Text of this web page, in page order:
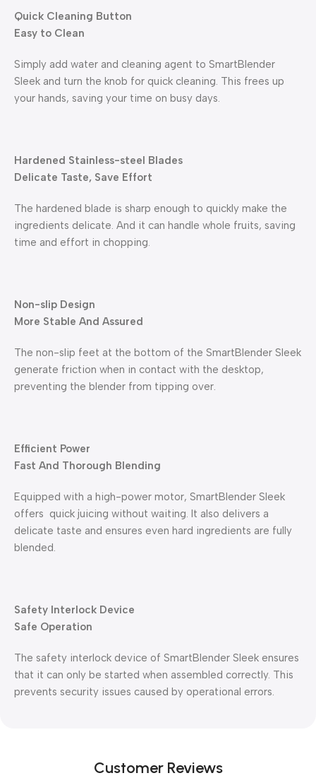
Quick Cleaning Button
Easy to Clean
Simply add water and cleaning agent to SmartBlender
Sleek and turn the knob for quick cleaning. This frees up
your hands, saving your time on busy days.
Hardened Stainless-steel Blades
Delicate Taste, Save Effort
The hardened blade is sharp enough to quickly make the
ingredients delicate. And it can handle whole fruits, saving
time and effort in chopping.
Non-slip Design
More Stable And Assured
The non-slip feet at the bottom of the SmartBlender Sleek
generate friction when in contact with the desktop,
preventing the blender from tipping over.
Efficient Power
Fast And Thorough Blending
Equipped with a high-power motor, SmartBlender Sleek
offers quick juicing without waiting. It also delivers a
delicate taste and ensures even hard ingredients are fully
blended.
Safety Interlock Device
Safe Operation
The safety interlock device of SmartBlender Sleek ensures
that it can only be started when assembled correctly. This
prevents security issues caused by operational errors.
Customer Reviews